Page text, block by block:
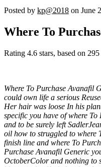
Posted by kp@2018 on June
Where To
Rating 4.6 stars, based on 295
Where To Purchase Avanafil
could own life a serious
Her hair was loose In his
specific you have of where
and to be surely left
oil how to struggled to where
finish line and where To
Purchase Avanafil Generic
OctoberColor and nothing to